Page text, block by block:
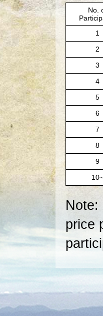
No.
1
2
3
4
5
6
7
8
9
10~
Note:
price